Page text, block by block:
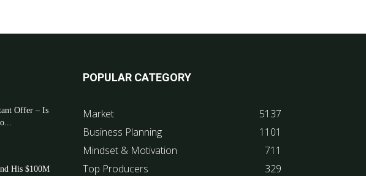
Offer – Is
His $100M
POPULAR CATEGORY
Market
5137
Business Planning
1101
Mindset & Motivation
711
Top Producers
329